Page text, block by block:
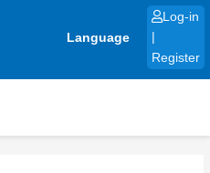
Language
Log-in
Register